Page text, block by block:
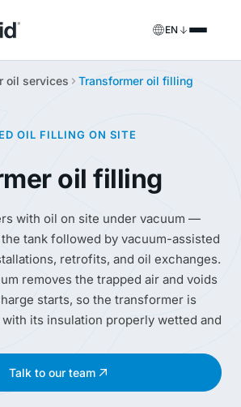
EN
FILOIL EST
ECOIL
purification equipment
VACOIL
equipment
BESPOKE
oil services Transformer oil filling
OIL FILLING ON SITE
oil filling
with oil on site under vacuum —
tank followed by vacuum-assisted
retrofits, and oil exchanges.
removes the trapped air and voids
starts, so the transformer is
its insulation properly wetted and
Talk to our team